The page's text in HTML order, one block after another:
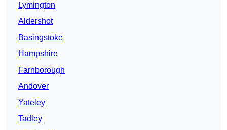
Lymington
Aldershot
Basingstoke
Hampshire
Farnborough
Andover
Yateley
Tadley